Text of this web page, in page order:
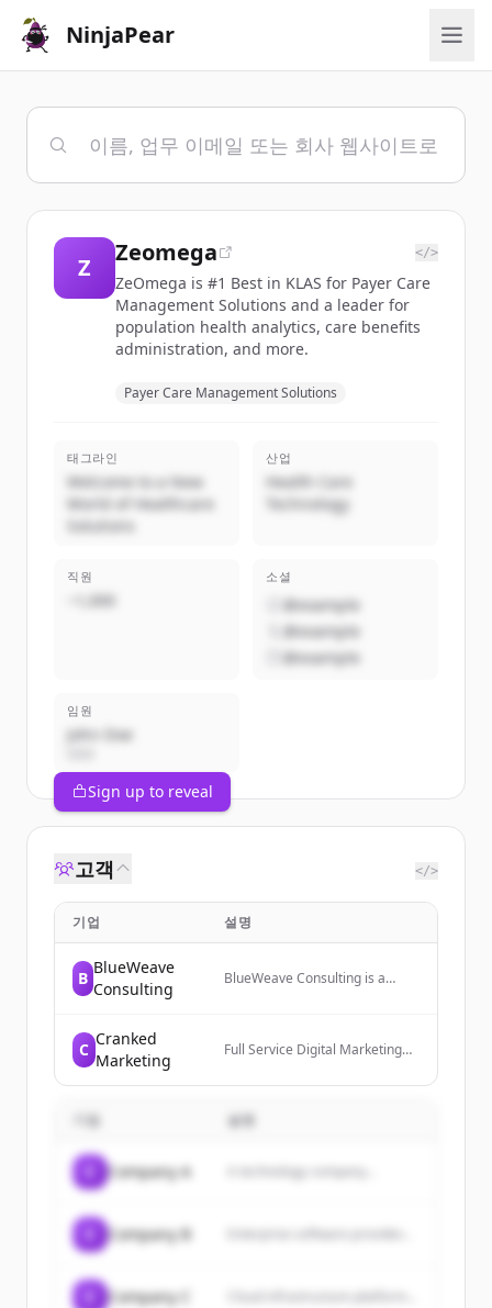
NinjaPear
Z
Zeomega </>
ZeOmega is #1 Best in KLAS for Payer Care
Management Solutions and a leader for
population health analytics, care benefits
administration, and more.
Payer Care Management Solutions
태그라인
Welcome to a New
World of Healthcare
Solutions
산업
Health Care
Technology
직원
~1,000
소셜
@example
@example
@example
임원
John Doe
Sign up to reveal
고객 </>
기업 설명
B
BlueWeave
Consulting
BlueWeave Consulting is a
various industries, providing
and comprehensive market
C
Cranked
Marketing
Full Service Digital Marketing
Agency that offers
marketing and advertising
기업 설명
Company A A technology company...
Company B
Company C